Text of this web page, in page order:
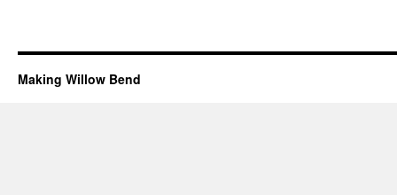
Making Willow Bend